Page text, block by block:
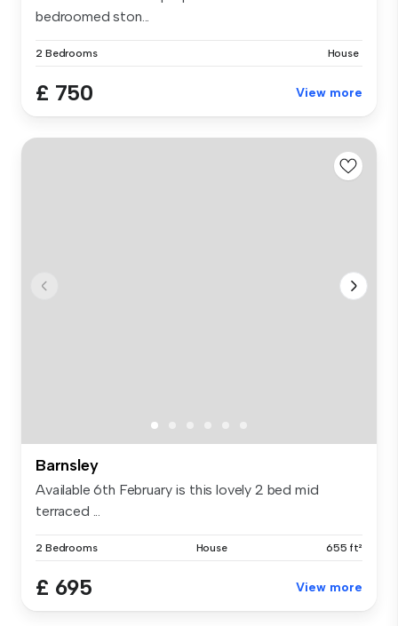
bedroomed ston...
2 Bedrooms House
£ 750 View more
Barnsley
Available 6th February is this lovely 2 bed mid
terraced ...
2 Bedrooms House 655 ft²
£ 695 View more